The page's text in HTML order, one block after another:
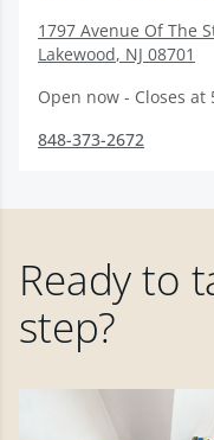
1797 Avenue Of The
Lakewood, NJ 08701
Open now - Closes at
848-373-2672
Ready to
step?